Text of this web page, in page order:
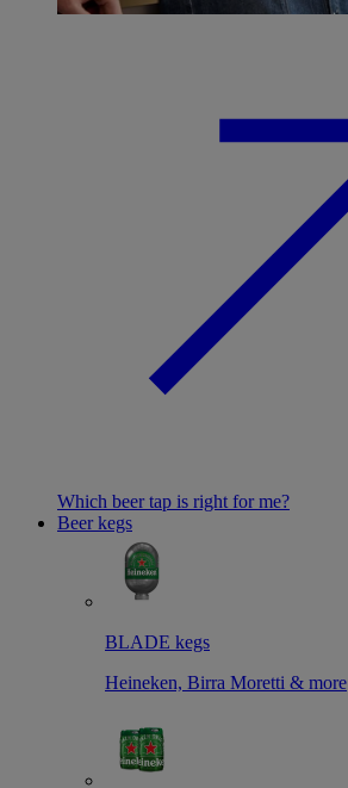
Which beer tap is right for me?
Beer kegs
BLADE kegs
Heineken, Birra Moretti & more